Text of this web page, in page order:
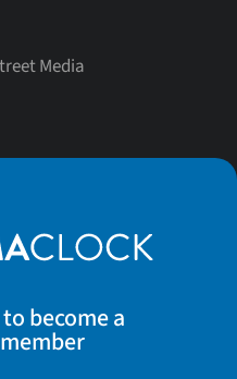
Media
become a